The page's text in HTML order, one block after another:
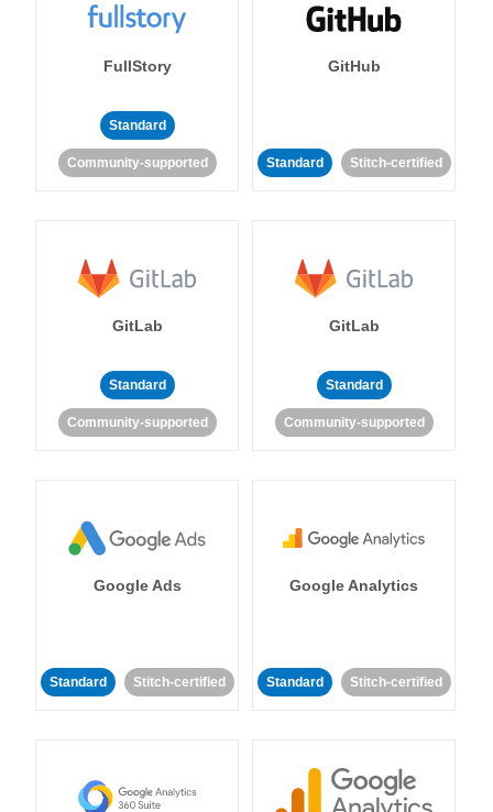
FullStory
Standard
Community-supported
GitHub
Standard Stitch-certified
GitLab
Standard
Community-supported
GitLab
Standard
Community-supported
Google Ads
Standard Stitch-certified
Google Analytics
Standard Stitch-certified